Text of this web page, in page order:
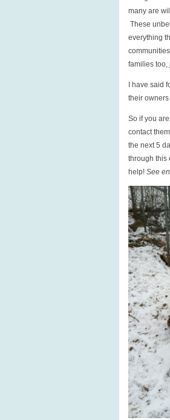
many are
These
everything
families too,
I have said
their
So if you
contact
the next 5
through this
help! See